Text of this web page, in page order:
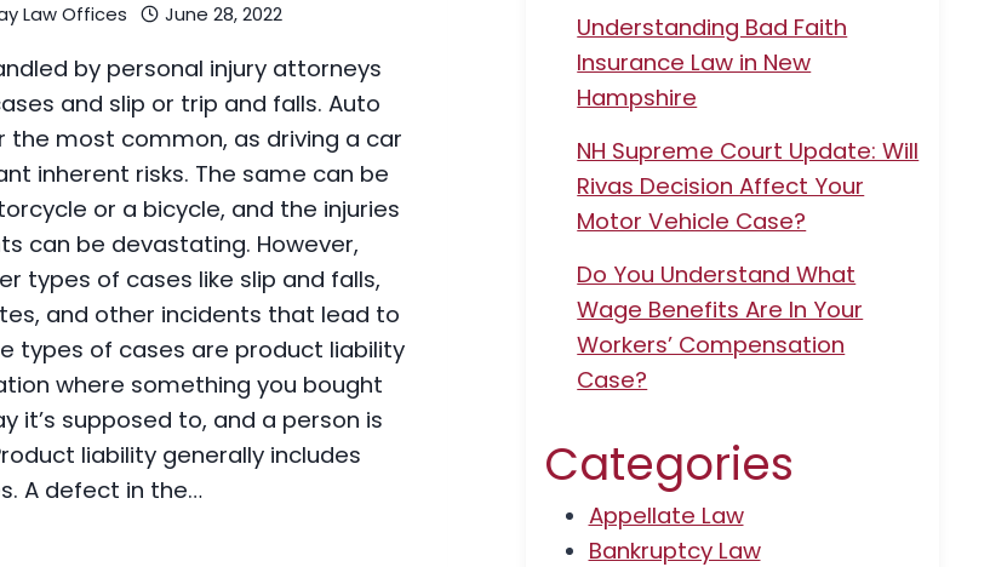
Law Offices June 28, 2022
by personal injury attorneys
and slip or trip and falls. Auto
the most common, as driving a car
inherent risks. The same can be
or a bicycle, and the injuries
can be devastating. However,
types of cases like slip and falls,
and other incidents that lead to
types of cases are product liability
where something you bought
it’s supposed to, and a person is
liability generally includes
A defect in the…
Understanding Bad Faith
Insurance Law in New
Hampshire
NH Supreme Court Update: Will
Rivas Decision Affect Your
Motor Vehicle Case?
Do You Understand What
Wage Benefits Are In Your
Workers’ Compensation
Case?
Categories
Appellate Law
Bankruptcy Law